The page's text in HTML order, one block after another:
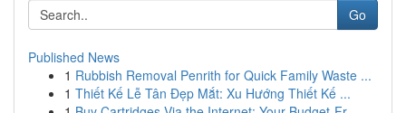
Go
Published News
1 Rubbish Removal Penrith for Quick Family Waste ...
1 Thiết Kế Lễ Tân Đẹp Mắt: Xu Hướng Thiết Kế ...